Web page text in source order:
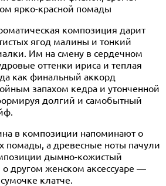
ярко-красной помады
композиция дарит
ягод малины и тонкий
Им на смену в сердечном
оттенки ириса и теплая
как финальный аккорд
запахом кедра и утонченной
долгий и самобытный
в композиции напоминают о
помады, а древесные ноты пачули
дымно-кожистый
о другом женском аксессуаре —
клатче.